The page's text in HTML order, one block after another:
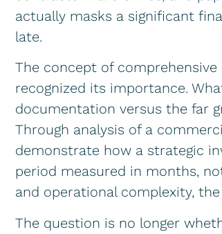
actually masks a significant
late.
The concept of
recognized its importance.
documentation versus the far
Through analysis of a
demonstrate how a strategic
period measured in months,
and operational complexity,
The question is no longer